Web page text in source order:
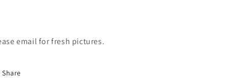
email for fresh pictures.
Share